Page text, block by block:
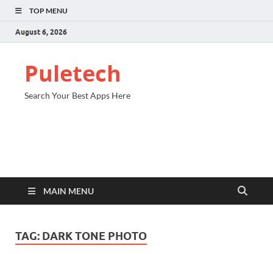
TOP MENU
August 6, 2026
Puletech
Search Your Best Apps Here
MAIN MENU
TAG: DARK TONE PHOTO